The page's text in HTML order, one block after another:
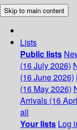
Skip to main content
Lists
Public lists
(16 July 2026)
(16 June 2026)
(16 May 2026)
Arrivals (16
all
Your lists Log